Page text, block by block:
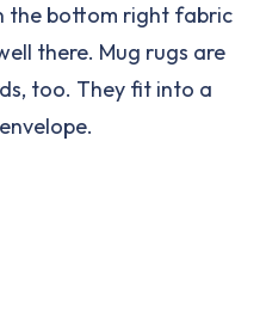
the bottom right fabric
there. Mug rugs are
too. They fit into a